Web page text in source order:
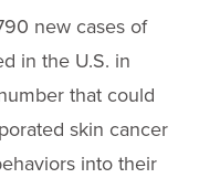
new cases of
in the U.S. in
that could
skin cancer
into their